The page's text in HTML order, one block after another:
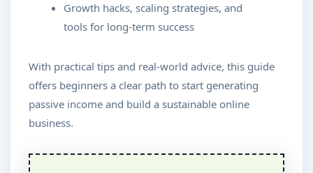
Growth hacks, scaling strategies, and
tools for long-term success
With practical tips and real-world advice, this guide
offers beginners a clear path to start generating
passive income and build a sustainable online
business.